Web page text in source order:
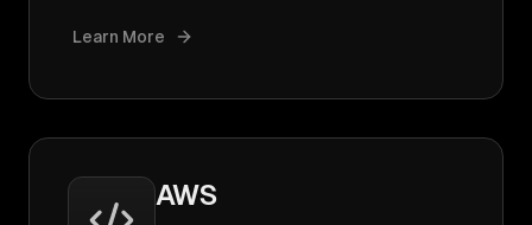
Learn More
AWS